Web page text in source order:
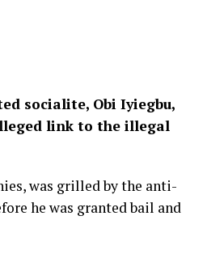
socialite, Obi Iyiegbu,
link to the illegal
was grilled by the anti-
he was granted bail and